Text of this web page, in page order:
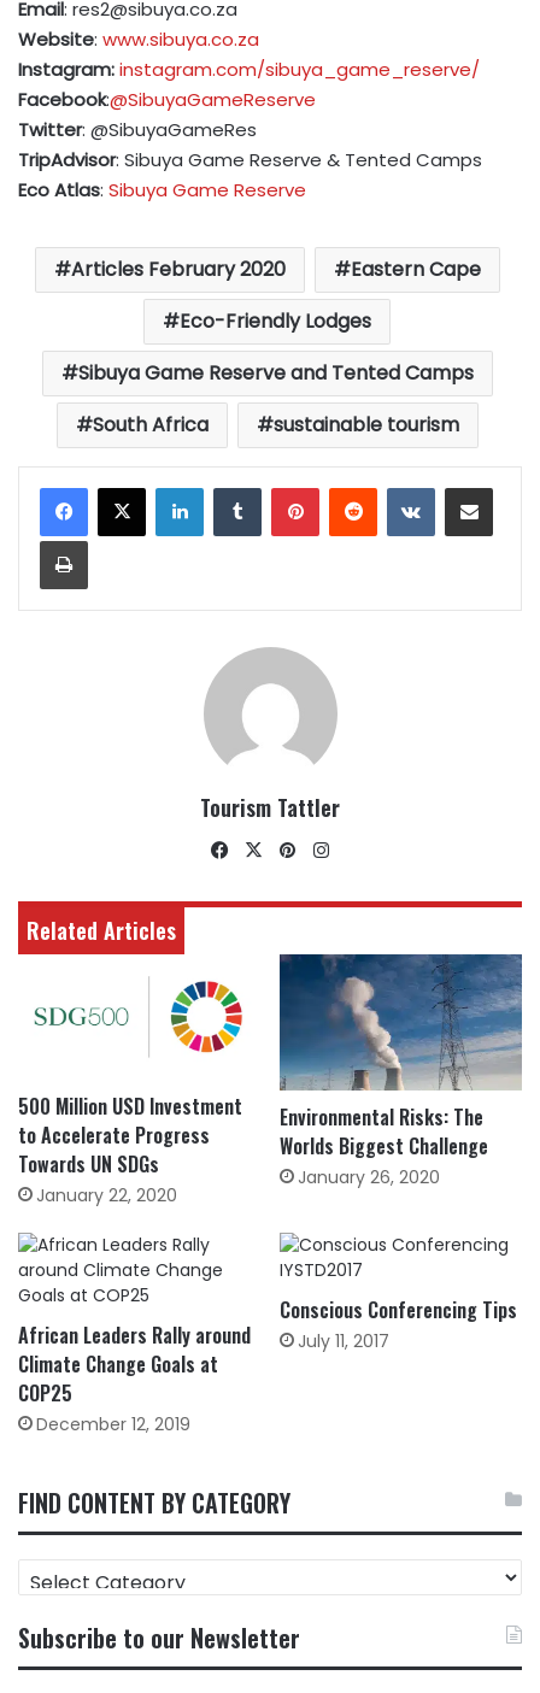
Email: res2@sibuya.co.za
Website: www.sibuya.co.za
Instagram:instagram.com/sibuya_game_reserve/
Facebook:@SibuyaGameReserve
Twitter: @SibuyaGameRes
TripAdvisor: Sibuya Game Reserve & Tented Camps
Eco Atlas: Sibuya Game Reserve
Articles February 2020
Eastern Cape
Eco-Friendly Lodges
Sibuya Game Reserve and Tented Camps
South Africa
sustainable tourism
LinkedInTumblrPinterestReddit VKontakteShare via Email
Print
Tourism Tattler
Facebook
X Pinterest
Related Articles
500 Million USD Investment
to Accelerate Progress
Towards UN SDGs
January 22, 2020
Environmental Risks: The
Worlds Biggest Challenge
January 26, 2020
African Leaders Rally around
Climate Change Goals at
COP25
December 12, 2019
Conscious Conferencing Tips
July 11, 2017
FIND CONTENT BY CATEGORY
FIND
CONTENT
CATEGORY
Subscribe to our Newsletter